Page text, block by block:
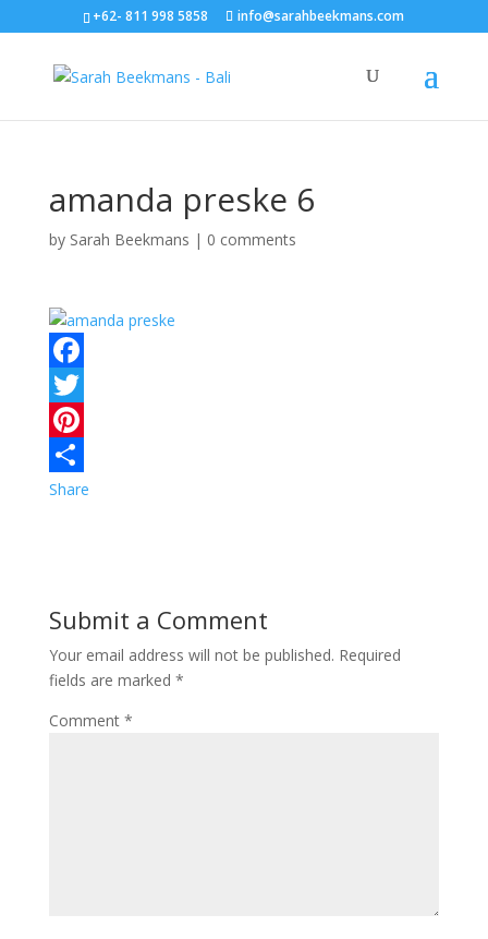
+62- 811 998 5858 info@sarahbeekmans.com
amanda preske 6
by Sarah Beekmans | 0 comments
F
a
c
e
k
T
w
i
r
P
i
r
e
t
Share
Submit a Comment
Your email address will not be published. Required
fields are marked *
Comment *